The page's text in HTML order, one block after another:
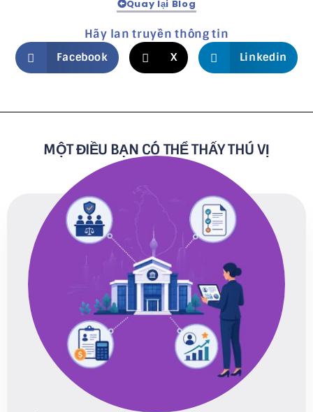
Quay lại Blog
Hãy lan truyền thông tin
Facebook X Linkedin
MỘT ĐIỀU BẠN CÓ THỂ THẤY THÚ VỊ